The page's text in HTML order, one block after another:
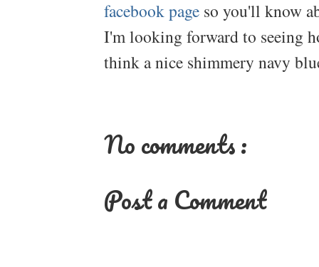
facebook page so you'll know
I'm looking forward to seeing
think a nice shimmery navy
No comments :
Post a Comment